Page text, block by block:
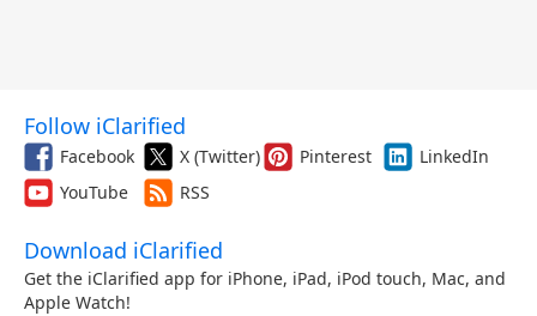
Follow iClarified
Facebook X (Twitter) Pinterest
LinkedIn
YouTube
RSS
Download iClarified
Get the iClarified app for iPhone, iPad, iPod touch, Mac, and
Apple Watch!